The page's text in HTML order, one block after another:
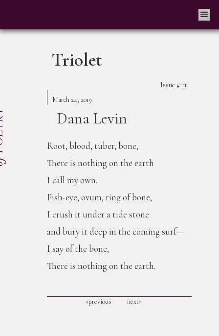
Triolet
Issue # 11
March 24, 2019
Dana Levin
Root, blood, tuber, bone,
There is nothing on the earth
I call my own.
Fish-eye, ovum, ring of bone,
I crush it under a tide stone
and bury it deep in the coming surf—
I say of the bone,
There is nothing on the earth.
<previous next>